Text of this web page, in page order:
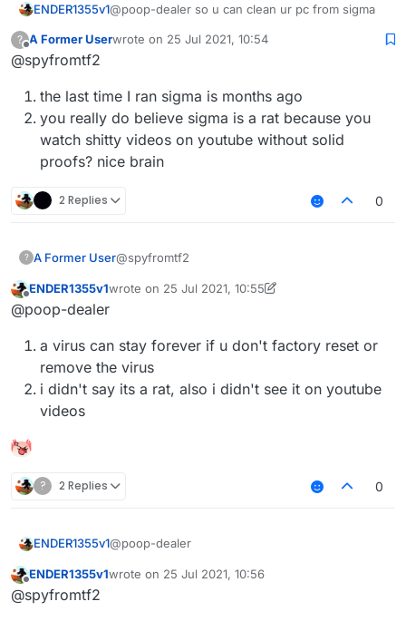
ENDER1355v1@poop-dealer so u can clean ur pc from sigma
?
Offline
A Former Userwrote on 25 Jul 2021, 10:54
last edited by
@spyfromtf2
the last time I ran sigma is months ago
you really do believe sigma is a rat because you
watch shitty videos on youtube without solid
proofs? nice brain
2 Replies 0
? A Former User@spyfromtf2
the last time I ran sigma is months ago
youtube without solid proofs? nice brain
ENDER1355v1wrote on 25 Jul 2021, 10:55
last edited by ENDER1355v1
@poop-dealer
a virus can stay forever if u don't factory reset or
remove the virus
i didn't say its a rat, also i didn't see it on youtube
videos
? 2 Replies 0
ENDER1355v1@poop-dealer
a virus can stay forever if u don't factory
Offline
ENDER1355v1wrote on 25 Jul 2021, 10:56
last edited by
@spyfromtf2